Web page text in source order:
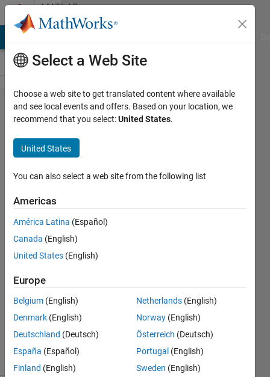
Skip to contentMATLAB
Answers
Error
when
opening
a new
figure
Ran
Peiser
3 Jan
2021
Answers
Answer
Accepted
Updated
17 Feb 2021
16 Views
(30 days)
Select a Web Site
Choose a web site to get translated content where available
and see local events and offers. Based on your location, we
recommend that you select:United States.
United States
You can also select a web site from the following list
Americas
América Latina (Español)
Canada (English)
United States (English)
Europe
Belgium (English)
Denmark (English)
Deutschland (Deutsch)
España (Español)
Finland (English)
Netherlands (English)
Norway (English)
Österreich (Deutsch)
Portugal (English)
Sweden (English)